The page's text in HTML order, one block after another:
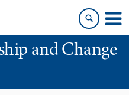
and Change